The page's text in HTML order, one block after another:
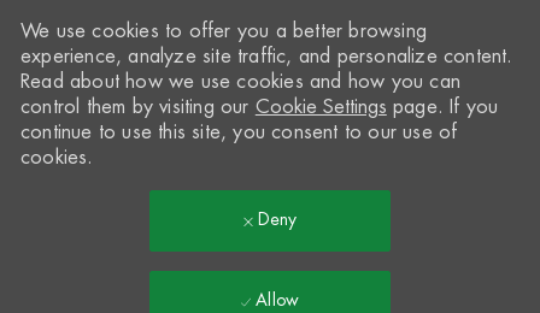
We use cookies to offer you a better browsing
experience, analyze site traffic, and personalize content.
Read about how we use cookies and how you can
control them by visiting our Cookie Settings page. If you
continue to use this site, you consent to our use of
cookies.
Deny
Allow